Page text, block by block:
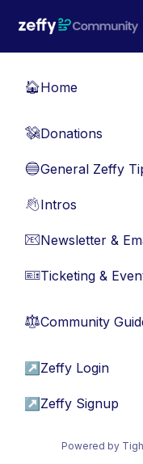
🏠Home
💸Donations
🔵General Zeffy
👋Intros
📧Newsletter &
🎫Ticketing &
⚖︎Community
↗ Zeffy Login
↗ Zeffy Signup
Powered by